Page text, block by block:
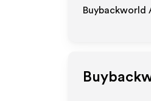
Buybackworld